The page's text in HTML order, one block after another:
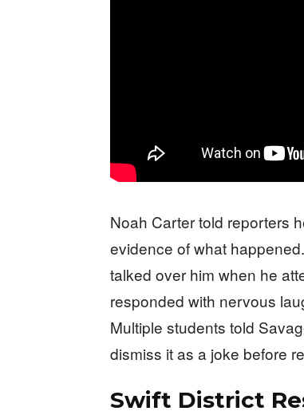
Noah Carter told reporters
evidence of what
talked over him when he
responded with nervous
Multiple students told
dismiss it as a joke before
Swift District